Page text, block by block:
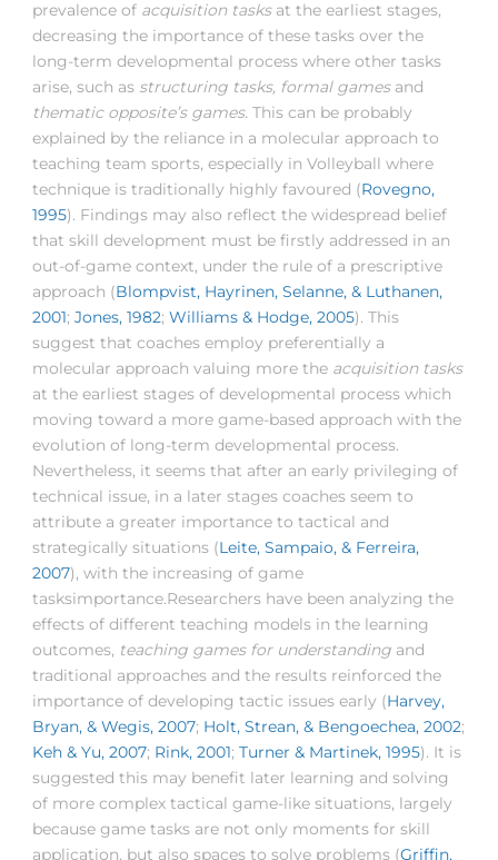
prevalence of acquisition tasksat the earliest stages,
decreasing the importance of these tasks over the
long-term developmental process where other tasks
arise, such as structuring tasks, formal gamesand
thematic opposite’s games. This can be probably
explained by the reliance in a molecular approach to
teaching team sports, especially in Volleyball where
technique is traditionally highly favoured (Rovegno,
1995). Findings may also reflect the widespread belief
that skill development must be firstly addressed in an
out-of-game context, under the rule of a prescriptive
approach (Blompvist, Hayrinen, Selanne, & Luthanen,
2001; Jones, 1982; Williams & Hodge, 2005). This
suggest that coaches employ preferentially a
molecular approach valuing more the acquisition tasks
at the earliest stages of developmental process which
moving toward a more game-based approach with the
evolution of long-term developmental process.
Nevertheless, it seems that after an early privileging of
technical issue, in a later stages coaches seem to
attribute a greater importance to tactical and
strategically situations (Leite, Sampaio, & Ferreira,
2007), with the increasing of game
tasksimportance.Researchers have been analyzing the
effects of different teaching models in the learning
outcomes, teaching games for understanding and
traditional approaches and the results reinforced the
importance of developing tactic issues early (Harvey,
Bryan, & Wegis, 2007; Holt, Strean, & Bengoechea, 2002;
Keh & Yu, 2007; Rink, 2001; Turner & Martinek, 1995). It is
suggested this may benefit later learning and solving
of more complex tactical game-like situations, largely
because game tasks are not only moments for skill
application, but also spaces to solve problems (Griffin,